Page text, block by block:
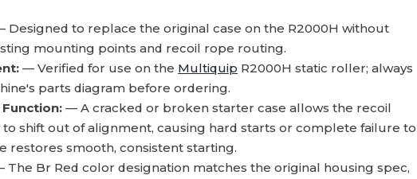
Designed to replace the original case on the R2000H without
mounting points and recoil rope routing.
— Verified for use on the Multiquip R2000H static roller; always
parts diagram before ordering.
— A cracked or broken starter case allows the recoil
shift out of alignment, causing hard starts or complete failure to
restores smooth, consistent starting.
The Br Red color designation matches the original housing spec,